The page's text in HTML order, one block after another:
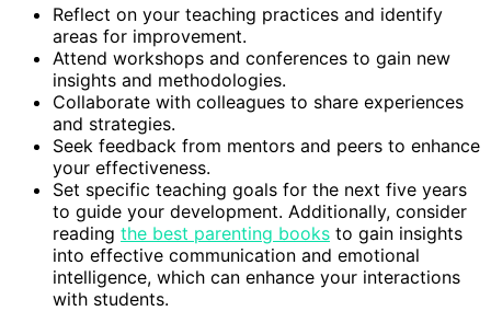
Reflect on your teaching practices and identify
areas for improvement.
Attend workshops and conferences to gain new
insights and methodologies.
Collaborate with colleagues to share experiences
and strategies.
Seek feedback from mentors and peers to enhance
your effectiveness.
Set specific teaching goals for the next five years
to guide your development. Additionally, consider
reading the best parenting books to gain insights
into effective communication and emotional
intelligence, which can enhance your interactions
with students.